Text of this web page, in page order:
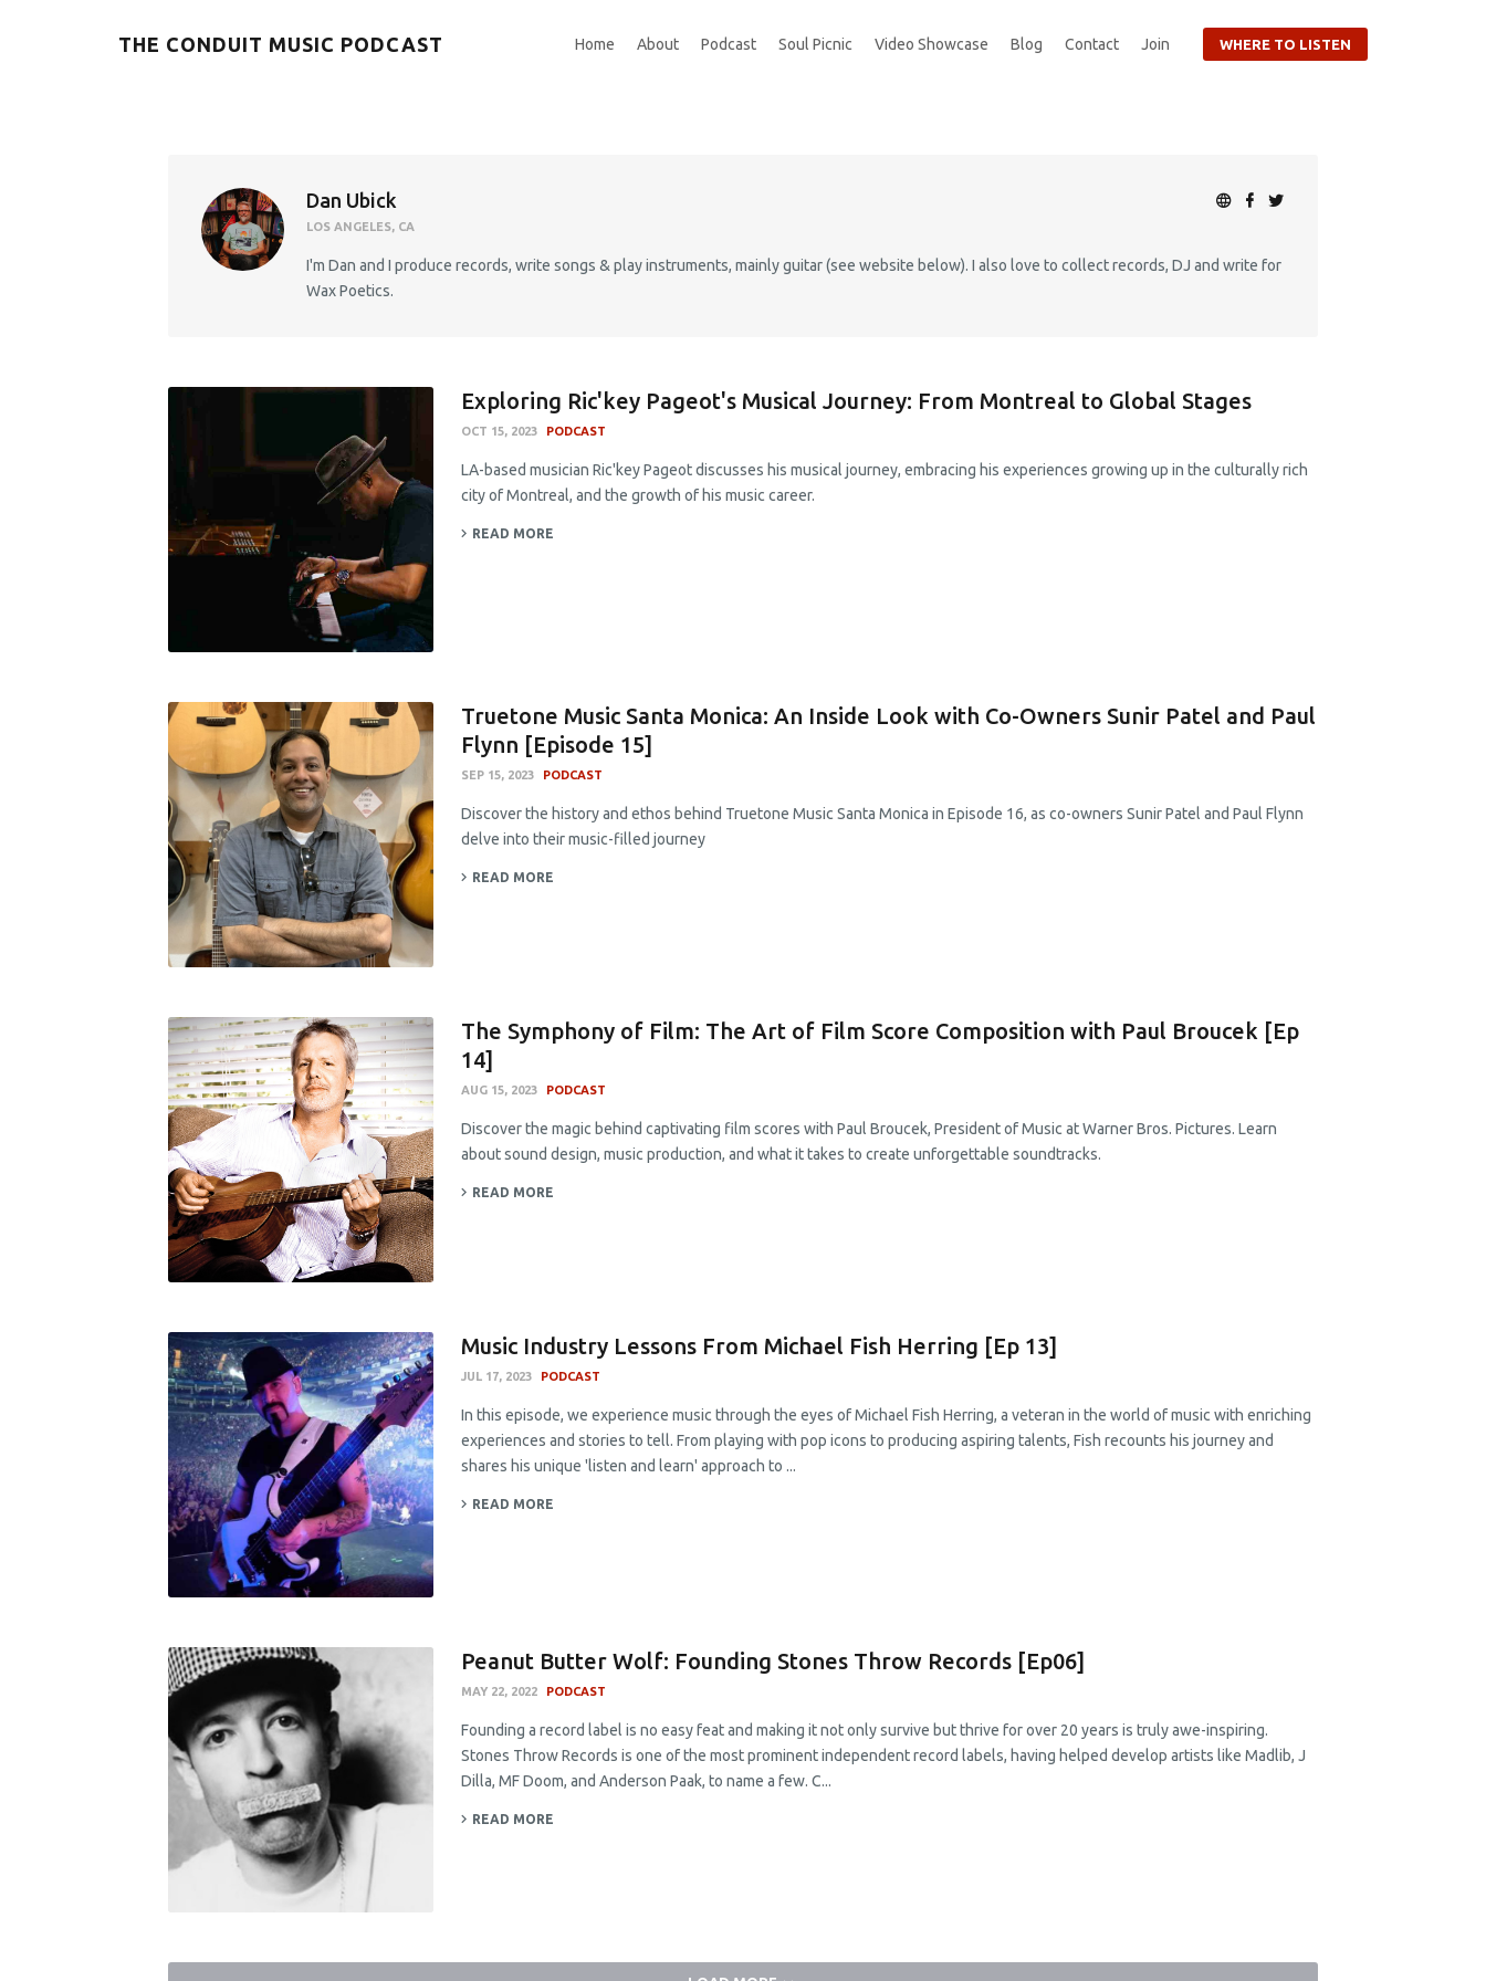
THE CONDUIT MUSIC PODCAST Home About Podcast Soul Picnic Video Showcase Blog Contact Join WHERE TO LISTEN
Dan Ubick
LOS ANGELES, CA
I'm Dan and I produce records, write songs & play instruments, mainly guitar (see website below). I also love to collect records, DJ and write for
Wax Poetics.
Exploring Ric'key Pageot's Musical Journey: From Montreal to Global Stages
OCT 15, 2023 PODCAST
LA-based musician Ric'key Pageot discusses his musical journey, embracing his experiences growing up in the culturally rich
city of Montreal, and the growth of his music career.
READ MORE
Truetone Music Santa Monica: An Inside Look with Co-Owners Sunir Patel and Paul
Flynn [Episode 15]
SEP 15, 2023 PODCAST
Discover the history and ethos behind Truetone Music Santa Monica in Episode 16, as co-owners Sunir Patel and Paul Flynn
delve into their music-filled journey
READ MORE
The Symphony of Film: The Art of Film Score Composition with Paul Broucek [Ep
14]
AUG 15, 2023 PODCAST
Discover the magic behind captivating film scores with Paul Broucek, President of Music at Warner Bros. Pictures. Learn
about sound design, music production, and what it takes to create unforgettable soundtracks.
READ MORE
Music Industry Lessons From Michael Fish Herring [Ep 13]
JUL 17, 2023 PODCAST
In this episode, we experience music through the eyes of Michael Fish Herring, a veteran in the world of music with enriching
experiences and stories to tell. From playing with pop icons to producing aspiring talents, Fish recounts his journey and
shares his unique 'listen and learn' approach to ...
READ MORE
Peanut Butter Wolf: Founding Stones Throw Records [Ep06]
MAY 22, 2022 PODCAST
Founding a record label is no easy feat and making it not only survive but thrive for over 20 years is truly awe-inspiring.
Stones Throw Records is one of the most prominent independent record labels, having helped develop artists like Madlib, J
Dilla, MF Doom, and Anderson Paak, to name a few. C...
READ MORE